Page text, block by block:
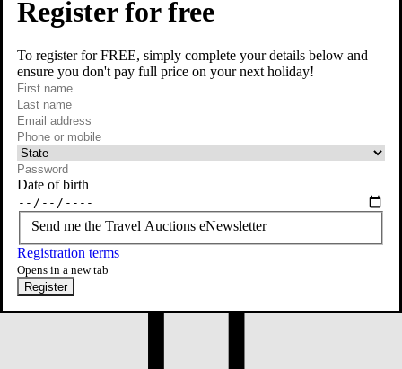
Register for free
To register for FREE, simply complete your details below and
ensure you don't pay full price on your next holiday!
First name
Last name
Email
required
Phone or mobile
At least one of phone or mobile is required
Date of birth
Send me the Travel Auctions eNewsletter
Registration terms
Opens in a new tab
Register